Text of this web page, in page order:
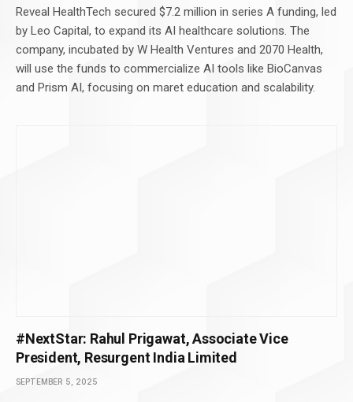
Reveal HealthTech secured $7.2 million in series A funding, led
by Leo Capital, to expand its AI healthcare solutions. The
company, incubated by W Health Ventures and 2070 Health,
will use the funds to commercialize AI tools like BioCanvas
and Prism AI, focusing on maret education and scalability.
#NextStar: Rahul Prigawat, Associate Vice
President, Resurgent India Limited
SEPTEMBER 5, 2025